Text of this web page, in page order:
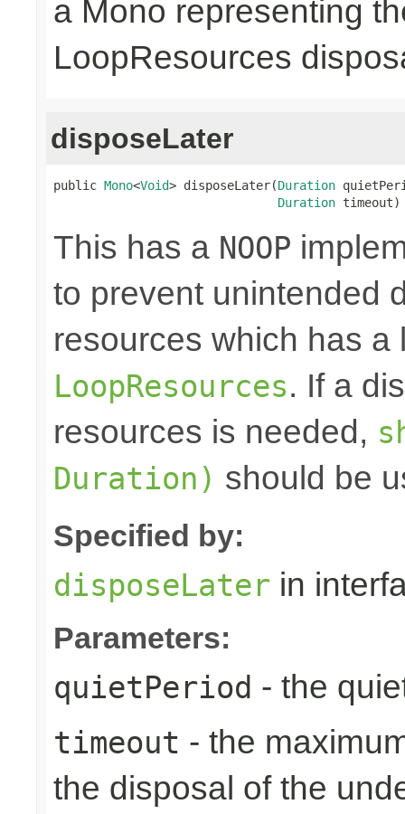
a Mono representing
LoopResources
disposeLater
public Mono<Void> disposeLater(Duration
Duration timeout)
This has a NOOP
to prevent unintended
resources which has
LoopResources. If a
resources is needed,
Duration) should be
Specified by:
disposeLater in
Parameters:
quietPeriod - the
timeout - the
the disposal of the